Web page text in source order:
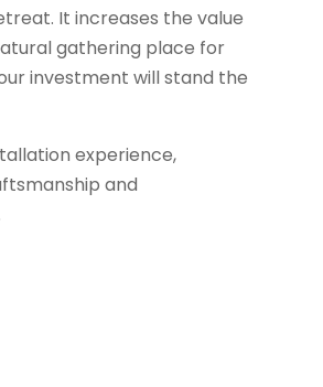
It increases the value
gathering place for
investment will stand the
experience,
and